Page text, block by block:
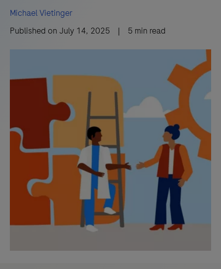
Michael Vietinger
Published on July 14, 2025 | 5 min read